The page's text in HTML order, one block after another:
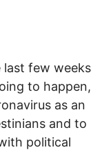
last few weeks
to happen,
as an
and to
political